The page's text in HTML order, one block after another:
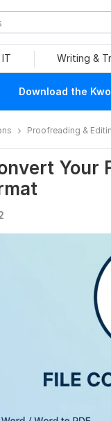
Writing &
Download the
Proofreading &
Your